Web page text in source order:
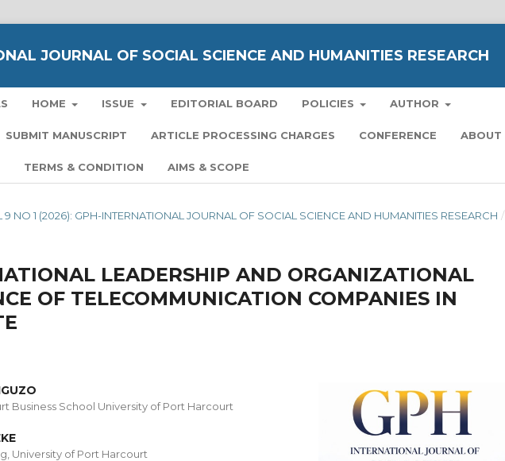
JOURNAL OF SOCIAL SCIENCE AND HUMANITIES RESEARCH
HOME ISSUE EDITORIAL BOARD POLICIES AUTHOR
SUBMIT MANUSCRIPT ARTICLE PROCESSING CHARGES CONFERENCE ABOUT
TERMS & CONDITION AIMS & SCOPE
9 NO 1 (2026): GPH-INTERNATIONAL JOURNAL OF SOCIAL SCIENCE AND HUMANITIES RESEARCH /
LEADERSHIP AND ORGANIZATIONAL
OF TELECOMMUNICATION COMPANIES IN
Business School University of Port Harcourt
University of Port Harcourt